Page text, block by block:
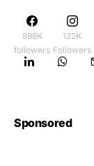
888K
followers
122K
Followers
Sponsored